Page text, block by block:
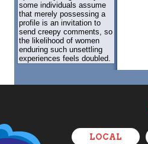
LOCAL
some individuals assume
that merely possessing a
profile is an invitation to
send creepy comments, so
the likelihood of women
enduring such unsettling
experiences feels doubled.